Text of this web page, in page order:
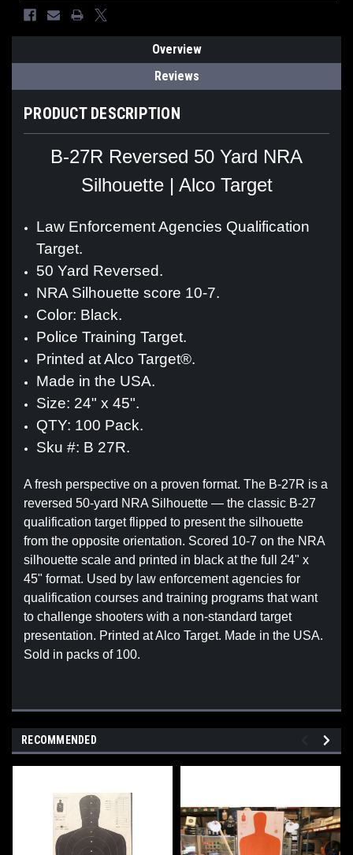
Overview
Reviews
PRODUCT DESCRIPTION
B-27R Reversed 50 Yard NRA
Silhouette | Alco Target
Law Enforcement Agencies Qualification
Target.
50 Yard Reversed.
NRA Silhouette score 10-7.
Color: Black.
Police Training Target.
Printed at Alco Target®.
Made in the USA.
Size: 24" x 45".
QTY: 100 Pack.
Sku #: B 27R.
A fresh perspective on a proven format. The B-27R is a
reversed 50-yard NRA Silhouette — the classic B-27
qualification target flipped to present the silhouette
from the opposite orientation. Scored 10-7 on the NRA
silhouette scale and printed in black at the full 24" x
45" format. Used by law enforcement agencies for
qualification courses and training programs that want
to challenge shooters with a non-standard target
presentation. Printed at Alco Target. Made in the USA.
Sold in packs of 100.
RECOMMENDED